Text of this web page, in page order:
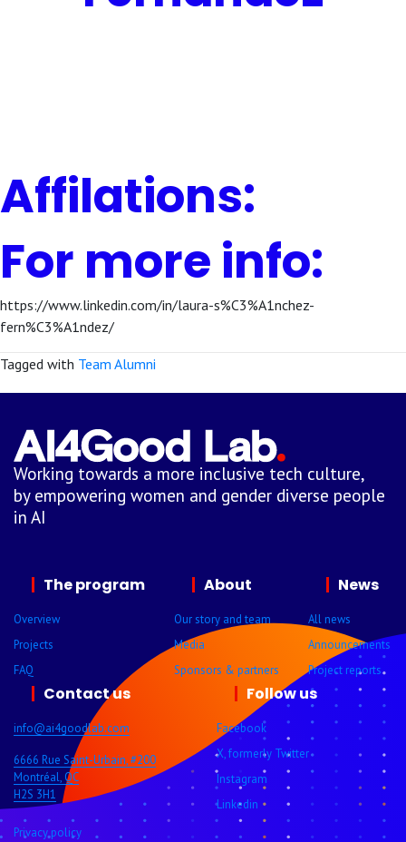
Affilations:
For more info:
https://www.linkedin.com/in/laura-s%C3%A1nchez-
fern%C3%A1ndez/
Tagged with Team Alumni
Working towards a more inclusive tech culture,
by empowering women and gender diverse people
in AI
The program
Overview
Projects
FAQ
About
Our story and team
Media
Sponsors & partners
News
All news
Announcements
Project reports
Contact us
info@ai4goodlab.com
6666 Rue Saint-Urbain, #200
Montréal, QC
H2S 3H1
Follow us
Facebook
X, formerly Twitter
Instagram
Linkedin
Privacy policy